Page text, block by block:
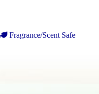
Fragrance/Scent Safe